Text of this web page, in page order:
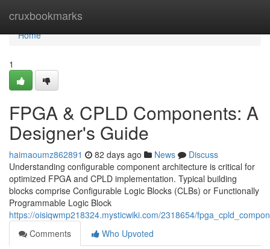
cruxbookmarks
Home
Home
1
FPGA & CPLD Components: A
Designer's Guide
haimaoumz862891 82 days ago News
Discuss
Understanding configurable component architecture is critical for
optimized FPGA and CPLD implementation. Typical building
blocks comprise Configurable Logic Blocks (CLBs) or Functionally
Programmable Logic Block
https://oisiqwmp218324.mysticwiki.com/2318654/
Comments
Who Upvoted